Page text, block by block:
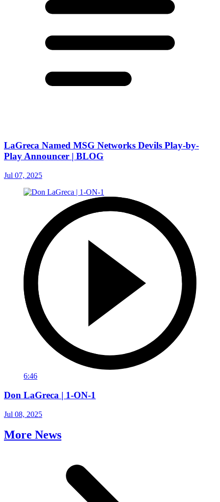
LaGreca Named MSG Networks Devils Play-by-
Play Announcer | BLOG
Jul 07, 2025
6:46
Don LaGreca | 1-ON-1
Jul 08, 2025
More News